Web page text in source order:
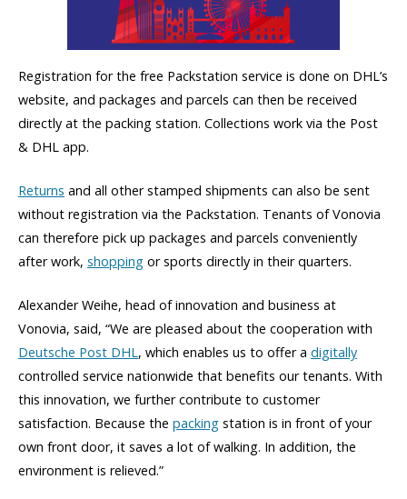
Registration for the free Packstation service is done on DHL’s
website, and packages and parcels can then be received
directly at the packing station. Collections work via the Post
& DHL app.
Returns and all other stamped shipments can also be sent
without registration via the Packstation. Tenants of Vonovia
can therefore pick up packages and parcels conveniently
after work, shopping or sports directly in their quarters.
Alexander Weihe, head of innovation and business at
Vonovia, said, “We are pleased about the cooperation with
Deutsche Post DHL, which enables us to offer a digitally
controlled service nationwide that benefits our tenants. With
this innovation, we further contribute to customer
satisfaction. Because the packing station is in front of your
own front door, it saves a lot of walking. In addition, the
environment is relieved.”